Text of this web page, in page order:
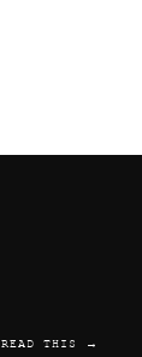
Email*
READ THIS →